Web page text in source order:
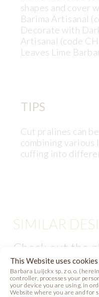
This Website uses cookies
Barbara Luijckx sp. z o. o.
controller, processes your
your device you are using, in
Website where you are and for
shapes and cover
Barima Artisanal
Decorate with
Artisanal (code
Leaves Lime
TIPS
Cut pralines can
combining various
cuffing into
SIMILAR
Check out the
videos with
inspired and
atelier!